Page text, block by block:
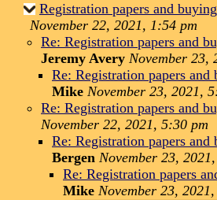
Registration papers and
November 22, 2021, 1:54 pm
Re: Registration papers and
Jeremy Avery November 23,
Re: Registration papers and
Mike November 23, 2021,
Re: Registration papers and
November 22, 2021, 5:30 pm
Re: Registration papers and
Bergen November 23,
Re: Registration papers
Mike November 23,